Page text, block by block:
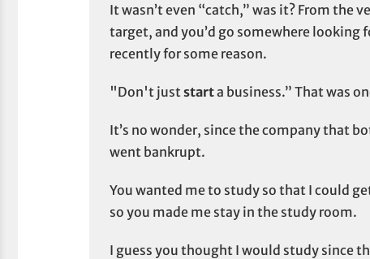
It wasn’t even “catch,” was it? From the
target, and you’d go somewhere
recently for some reason.
"Don't juststarta business.” That was
It’s no wonder, since the company that
went bankrupt.
You wanted me to study so that I could
so you made me stay in the study room.
I guess you thought I would study since